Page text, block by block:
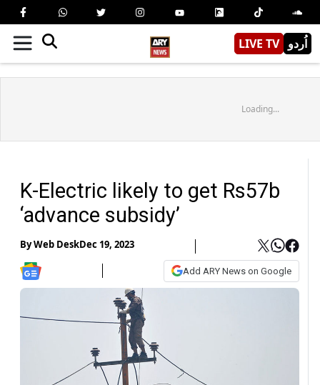
LIVE TV اُردو
Loading...
K-Electric likely to get Rs57b
‘advance subsidy’
ByWeb DeskDec 19, 2023
Add ARY News on Google